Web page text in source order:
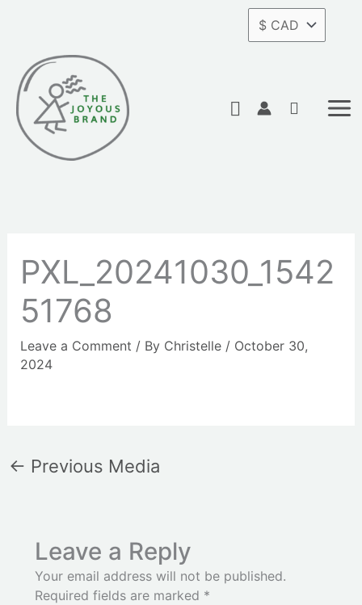
content
Search
PXL_20241030_1542
51768
Leave a Comment / By Christelle / October 30,
2024
← Previous Media
Leave a Reply
Your email address will not be published.
Required fields are marked *